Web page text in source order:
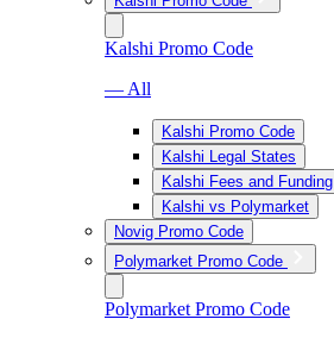
Kalshi Promo Code
— All
Kalshi Promo Code
Kalshi Legal States
Kalshi Fees and Funding
Kalshi vs Polymarket
Novig Promo Code
Polymarket Promo Code
Polymarket Promo Code